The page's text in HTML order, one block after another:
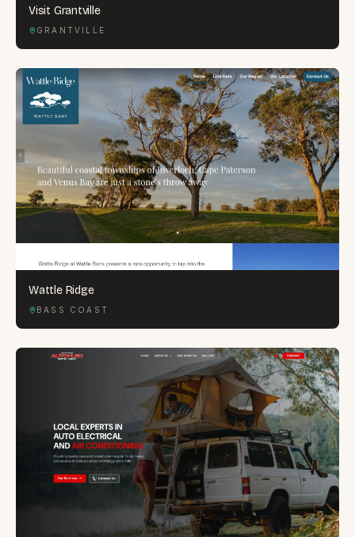
Visit Grantville
GRANTVILLE
Wattle Ridge
BASS COAST